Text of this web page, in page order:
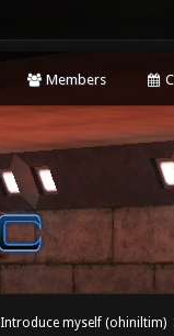
Members
myself (ohiniltim)